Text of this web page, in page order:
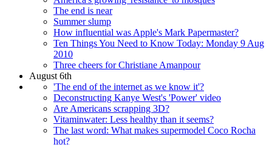
The end is near
Summer slump
How influential was Apple's Mark Papermaster?
Ten Things You Need to Know Today: Monday 9 Aug
2010
Three cheers for Christiane Amanpour
August 6th
'The end of the internet as we know it'?
Deconstructing Kanye West's 'Power' video
Are Americans scrapping 3D?
Vitaminwater: Less healthy than it seems?
The last word: What makes supermodel Coco Rocha
hot?